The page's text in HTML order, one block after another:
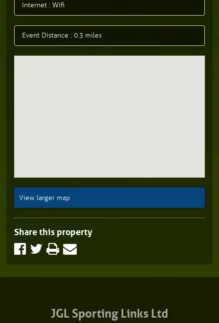
Internet : Wifi
Event Distance : 0.3 miles
View larger map
Share this property
JGL Sporting Links Ltd